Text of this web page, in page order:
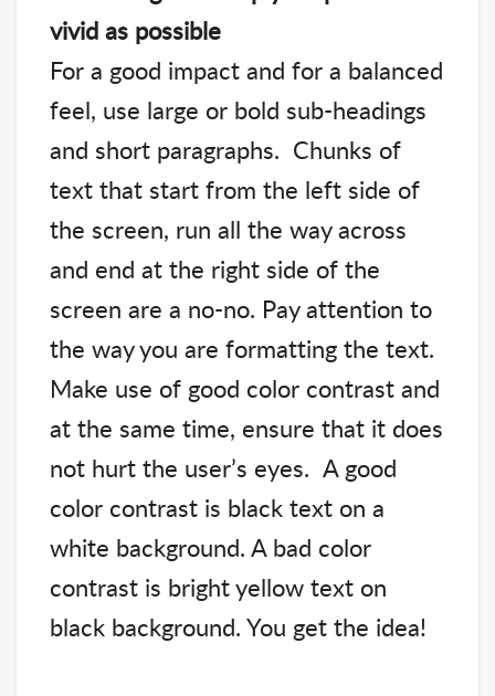
vivid as possible
For a good impact and for a balanced
feel, use large or bold sub-headings
and short paragraphs. Chunks of
text that start from the left side of
the screen, run all the way across
and end at the right side of the
screen are a no-no. Pay attention to
the way you are formatting the text.
Make use of good color contrast and
at the same time, ensure that it does
not hurt the user’s eyes. A good
color contrast is black text on a
white background. A bad color
contrast is bright yellow text on
black background. You get the idea!